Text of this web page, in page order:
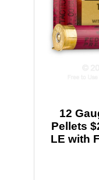
12
Pellets
LE with